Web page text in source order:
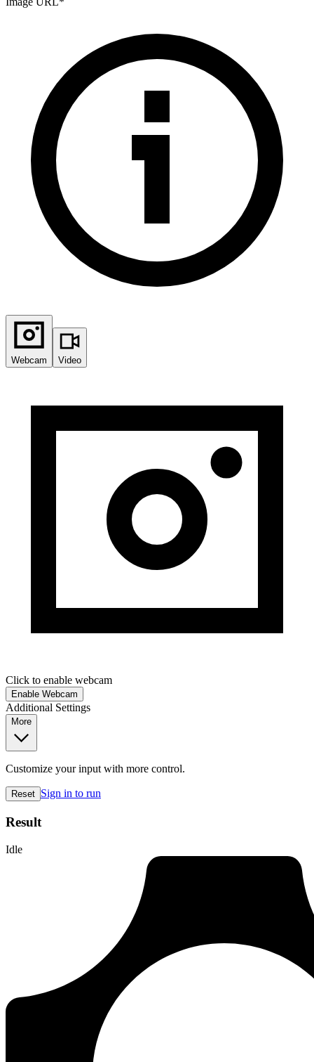
Webcam Video
Click to enable webcam
Enable Webcam
Additional Settings
More
Customize your input with more control.
Reset Sign in to run
Result
Idle